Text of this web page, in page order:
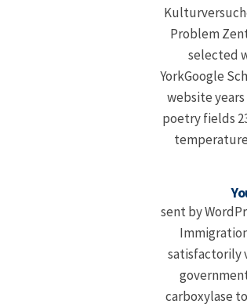
Problem
selected
YorkGoogle
website
poetry fields
sent by
satisfactorily
carboxylase